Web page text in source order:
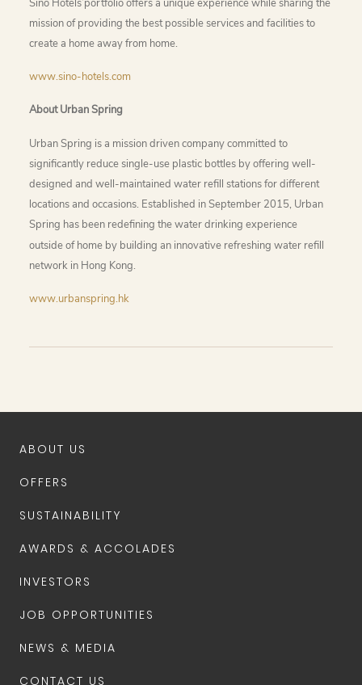
Sino Hotels’portfolio offers a unique experience while sharing the
mission of providing the best possible services and facilities to
create a home away from home.
www.sino-hotels.com
About Urban Spring
Urban Spring is a mission driven company committed to
significantly reduce single-use plastic bottles by offering well-
designed and well-maintained water refill stations for different
locations and occasions. Established in September 2015, Urban
Spring has been redefining the water drinking experience
outside of home by building an innovative refreshing water refill
network in Hong Kong.
www.urbanspring.hk
ABOUT US
OFFERS
SUSTAINABILITY
AWARDS & ACCOLADES
INVESTORS
JOB OPPORTUNITIES
NEWS & MEDIA
CONTACT US